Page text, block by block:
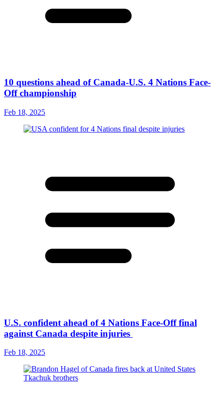
10 questions ahead of Canada-U.S. 4 Nations Face-
Off championship
Feb 18, 2025
U.S. confident ahead of 4 Nations Face-Off final
against Canada despite injuries
Feb 18, 2025